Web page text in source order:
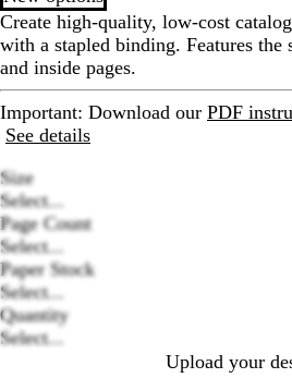
to
pan
pan
reviews
Create high-quality, low-cost
with a stapled binding. Features the
and inside pages.
Important: Download our PDF
See details
Size
Select...
Page Count
Select...
Paper Stock
Select...
Quantity
Select...
Upload your